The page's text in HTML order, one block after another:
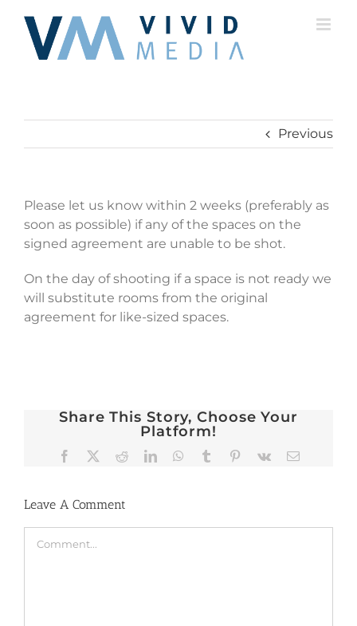
content
Previous
Please let us know within 2 weeks (preferably as
soon as possible) if any of the spaces on the
signed agreement are unable to be shot.
On the day of shooting if a space is not ready we
will substitute rooms from the original
agreement for like-sized spaces.
Share This Story, Choose Your
Platform!
Facebook RedditLinkedInWhatsApp
Tumblr Pinterest
Vk Email
Leave A Comment